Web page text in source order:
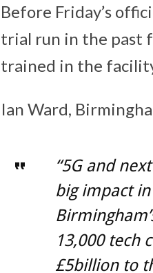
Before Friday’s
trial run in the past
trained in the
Ian Ward,
“5G and
big impact
13,000 tech
£5billion to